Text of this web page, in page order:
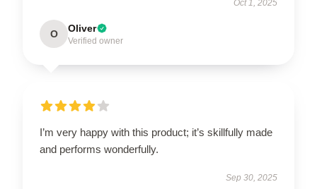
Oct 1, 2025
O Oliver
Verified owner
I’m very happy with this product; it’s skillfully made
and performs wonderfully.
Sep 30, 2025